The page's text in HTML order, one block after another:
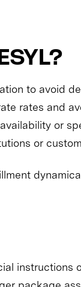
to avoid
rates and
or
or
instructions